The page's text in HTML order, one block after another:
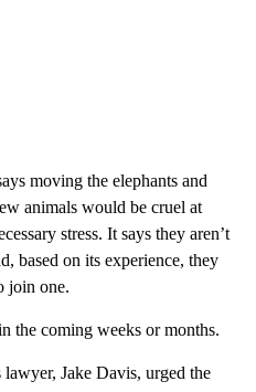
moving the elephants and
animals would be cruel at
stress. It says they aren’t
based on its experience, they
join one.
the coming weeks or months.
Jake Davis, urged the